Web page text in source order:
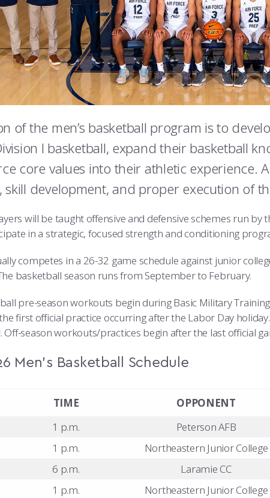
of the men’s basketball program is to
I basketball, expand their basketball
core values into their athletic experience.
skill development, and proper execution of
will be taught offensive and defensive schemes run by
in a strategic, focused strength and conditioning
competes in a 26-32 game schedule against junior
basketball season runs from September to February.
pre-season workouts begin during Basic Military
first official practice occurring after the Labor Day
Off-season workouts/practices begin after the last official
Men’s Basketball Schedule
TIME OPPONENT
1 p.m. Peterson AFB
1 p.m. Northeastern Junior College
6 p.m. Laramie CC
1 p.m. Northeastern Junior College